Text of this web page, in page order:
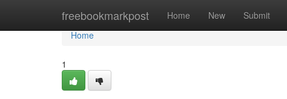
freebookmarkpost Home New Submit
Home
Home
1